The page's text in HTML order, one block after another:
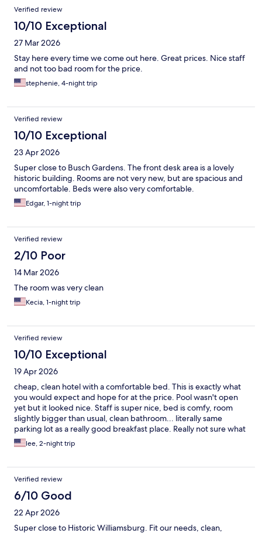
Verified review
10/10 Exceptional
27 Mar 2026
Stay here every time we come out here. Great prices. Nice staff
and not too bad room for the price.
stephenie, 4-night trip
Verified review
10/10 Exceptional
23 Apr 2026
Super close to Busch Gardens. The front desk area is a lovely
historic building. Rooms are not very new, but are spacious and
uncomfortable. Beds were also very comfortable.
Edgar, 1-night trip
Verified review
2/10 Poor
14 Mar 2026
The room was very clean
Kecia, 1-night trip
Verified review
10/10 Exceptional
19 Apr 2026
cheap, clean hotel with a comfortable bed. This is exactly what
you would expect and hope for at the price. Pool wasn't open
yet but it looked nice. Staff is super nice, bed is comfy, room
slightly bigger than usual, clean bathroom... literally same
parking lot as a really good breakfast place. Really not sure what
anyone would be unhappy with here, rooms did not smell like
smoke or anything, people I saw walking around were not
lee, 2-night trip
Verified review
6/10 Good
22 Apr 2026
Super close to Historic Williamsburg. Fit our needs, clean,